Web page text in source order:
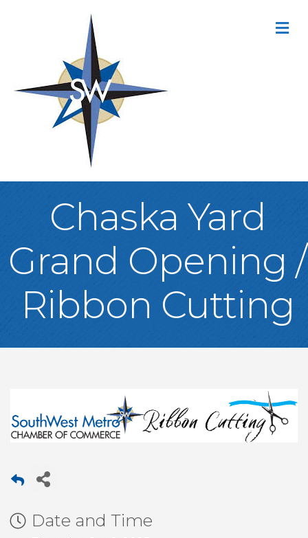
Chaska Yard
Grand Opening /
Ribbon Cutting
Date and Time